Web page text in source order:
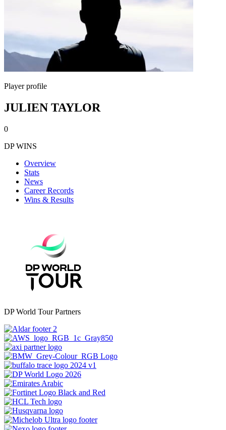
Player profile
JULIEN TAYLOR
0
DP WINS
Overview
Stats
News
Career Records
Wins & Results
DP World Tour Partners